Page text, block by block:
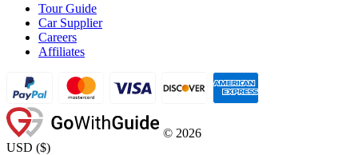
Tour Guide
Car Supplier
Careers
Affiliates
© 2026
USD ($)